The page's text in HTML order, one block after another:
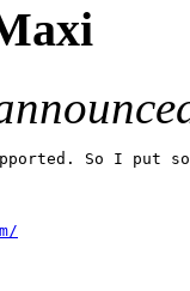
So I put